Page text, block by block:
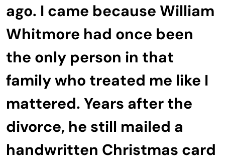
ago. I came because William
Whitmore had once been
the only person in that
family who treated me like I
mattered. Years after the
divorce, he still mailed a
handwritten Christmas card